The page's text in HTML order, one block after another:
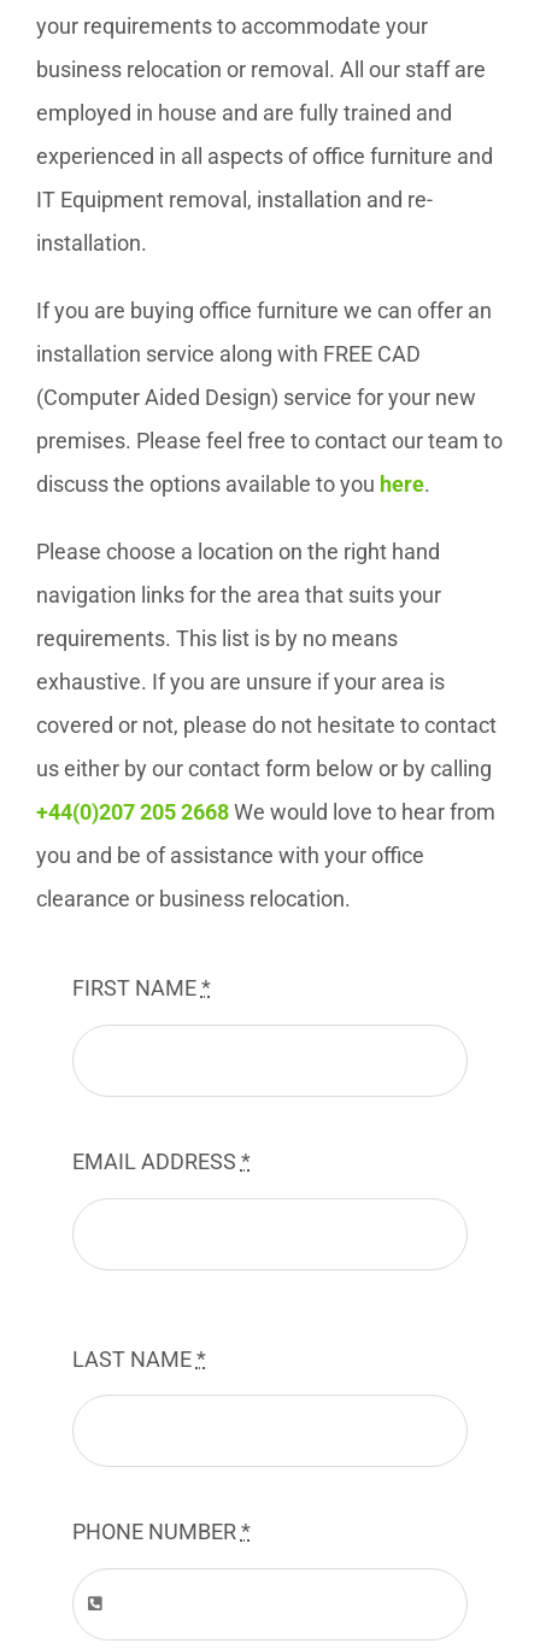
your requirements to accommodate your
business relocation or removal. All our staff are
employed in house and are fully trained and
experienced in all aspects of office furniture and
IT Equipment removal, installation and re-
installation.
If you are buying office furniture we can offer an
installation service along with FREE CAD
(Computer Aided Design) service for your new
premises. Please feel free to contact our team to
discuss the options available to you here.
Please choose a location on the right hand
navigation links for the area that suits your
requirements. This list is by no means
exhaustive. If you are unsure if your area is
covered or not, please do not hesitate to contact
us either by our contact form below or by calling
+44(0)207 205 2668We would love to hear from
you and be of assistance with your office
clearance or business relocation.
FIRST NAME*
EMAIL ADDRESS *
LAST NAME*
PHONE NUMBER*